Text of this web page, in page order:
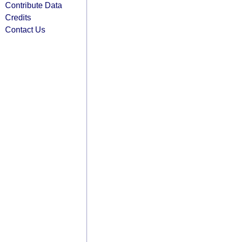
Contribute Data
Credits
Contact Us